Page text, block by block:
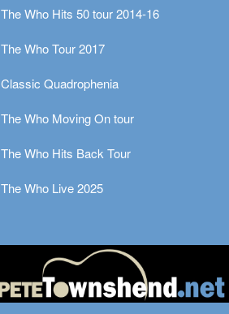
The Who Hits 50 tour 2014-16
The Who Tour 2017
Classic Quadrophenia
The Who Moving On tour
The Who Hits Back Tour
The Who Live 2025